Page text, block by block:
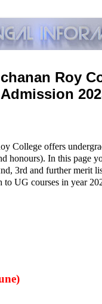
Roy
College offers
honours). In this page
3rd and further merit
to UG courses in year